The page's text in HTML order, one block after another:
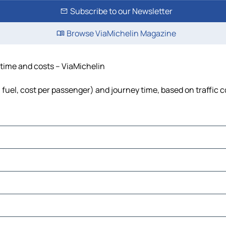
Subscribe to our Newsletter
Browse ViaMichelin Magazine
and costs – ViaMichelin
cost per passenger) and journey time, based on traffic